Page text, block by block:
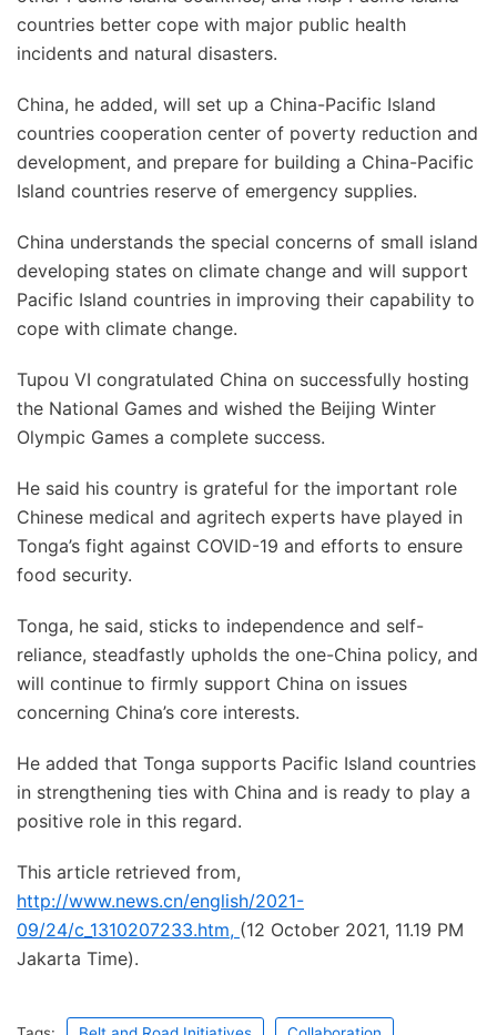
countries better cope with major public health
incidents and natural disasters.
China, he added, will set up a China-Pacific Island
countries cooperation center of poverty reduction and
development, and prepare for building a China-Pacific
Island countries reserve of emergency supplies.
China understands the special concerns of small island
developing states on climate change and will support
Pacific Island countries in improving their capability to
cope with climate change.
Tupou VI congratulated China on successfully hosting
the National Games and wished the Beijing Winter
Olympic Games a complete success.
He said his country is grateful for the important role
Chinese medical and agritech experts have played in
Tonga’s fight against COVID-19 and efforts to ensure
food security.
Tonga, he said, sticks to independence and self-
reliance, steadfastly upholds the one-China policy, and
will continue to firmly support China on issues
concerning China’s core interests.
He added that Tonga supports Pacific Island countries
in strengthening ties with China and is ready to play a
positive role in this regard.
This article retrieved from,
http://www.news.cn/english/2021-
09/24/c_1310207233.htm, (12 October 2021, 11.19 PM
Jakarta Time).